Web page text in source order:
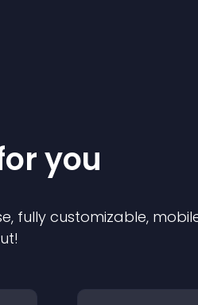
you
fully customizable,